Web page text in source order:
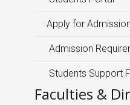
Apply for Admission
Admission
Students Support
Faculties &